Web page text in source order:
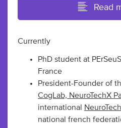
Read
Currently
PhD student at
France
President-Founder of
CogLab, NeuroTechX
international
national french